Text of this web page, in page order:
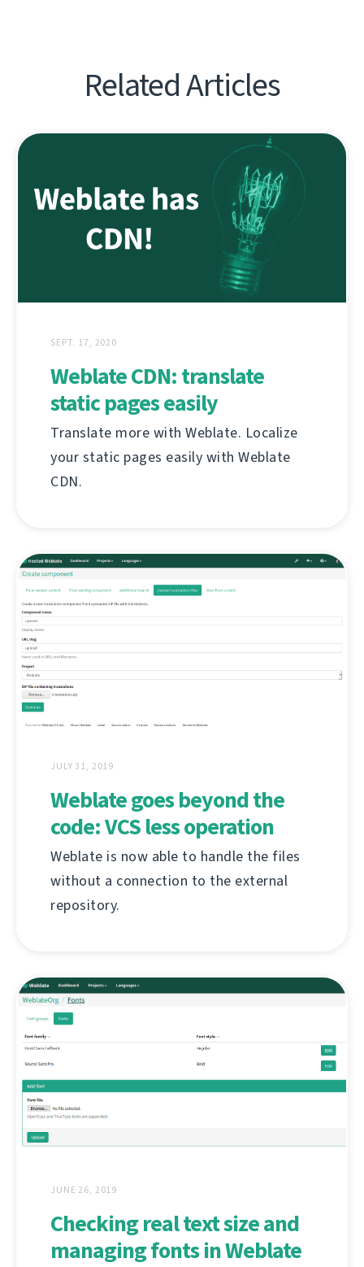
Related Articles
SEPT. 17, 2020
Weblate CDN: translate
static pages easily
Translate more with Weblate. Localize
your static pages easily with Weblate
CDN.
JULY 31, 2019
Weblate goes beyond the
code: VCS less operation
Weblate is now able to handle the files
without a connection to the external
repository.
JUNE 26, 2019
Checking real text size and
managing fonts in Weblate